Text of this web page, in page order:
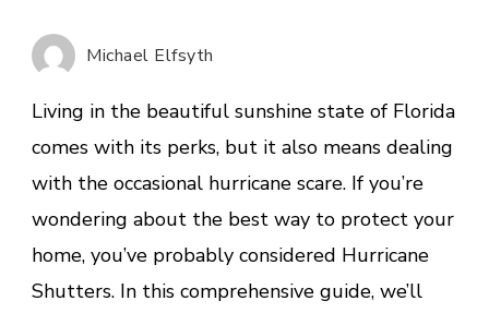
A
Dive
into
Your
Michael Elfsyth
Living in the beautiful sunshine state of Florida
comes with its perks, but it also means dealing
with the occasional hurricane scare. If you’re
wondering about the best way to protect your
home, you’ve probably considered Hurricane
Shutters. In this comprehensive guide, we’ll